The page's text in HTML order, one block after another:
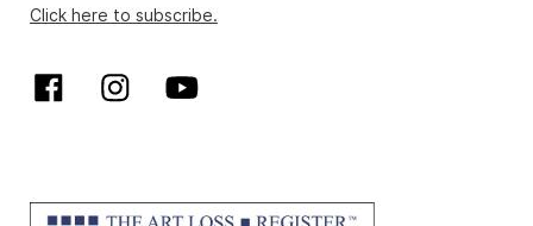
Click here to subscribe.